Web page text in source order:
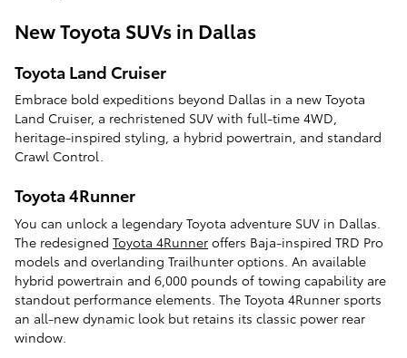
New Toyota SUVs in Dallas
Toyota Land Cruiser
Embrace bold expeditions beyond Dallas in a new Toyota
Land Cruiser, a rechristened SUV with full-time 4WD,
heritage-inspired styling, a hybrid powertrain, and standard
Crawl Control.
Toyota 4Runner
You can unlock a legendary Toyota adventure SUV in Dallas.
The redesigned Toyota 4Runner offers Baja-inspired TRD Pro
models and overlanding Trailhunter options. An available
hybrid powertrain and 6,000 pounds of towing capability are
standout performance elements. The Toyota 4Runner sports
an all-new dynamic look but retains its classic power rear
window.